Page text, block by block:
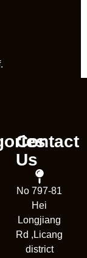
Contact
Us
No 797-81
Hei
Longjiang
Rd ,Licang
district